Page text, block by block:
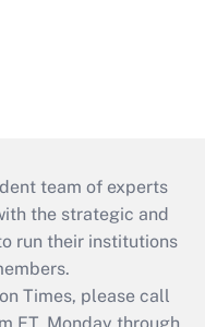
team of experts
the strategic and
run their institutions
Times, please call